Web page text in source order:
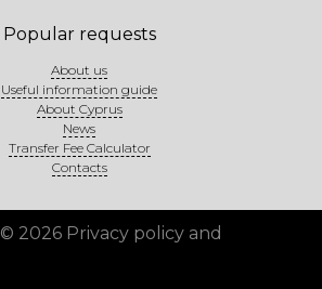
Popular requests
About us
Useful information guide
About Cyprus
News
Transfer Fee Calculator
Contacts
2026 Privacy policy and